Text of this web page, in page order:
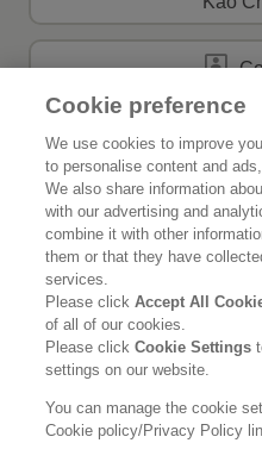
Home
Sustainability
Our Brands
Careers
Legal Statement Privacy Policy
Cookie preference
We use cookies to improve
to personalise content and
We also share information
with our advertising and
combine it with other
them or that they have
services.
Please clickAccept All
of all of our cookies.
Please clickCookie Settings
settings on our website.
You can manage the cookie
Cookie policy/Privacy Policy